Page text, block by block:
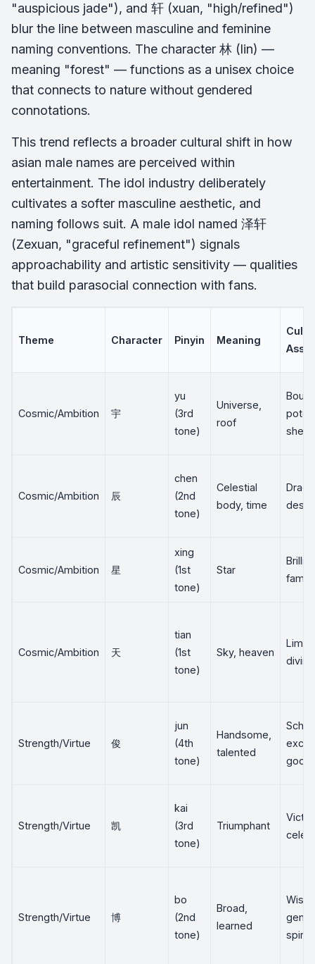
"auspicious jade"), and 轩 (xuan, "high/refined")
blur the line between masculine and feminine
naming conventions. The character 林 (lin) —
meaning "forest" — functions as a unisex choice
that connects to nature without gendered
connotations.
This trend reflects a broader cultural shift in how
asian male names are perceived within
entertainment. The idol industry deliberately
cultivates a softer masculine aesthetic, and
naming follows suit. A male idol named 泽轩
(Zexuan, "graceful refinement") signals
approachability and artistic sensitivity — qualities
that build parasocial connection with fans.
Theme Character Pinyin Meaning
Cosmic/Ambition 宇
yu
(3rd
tone)
Universe,
roof
Cosmic/Ambition 辰
chen
(2nd
tone)
Celestial
body, time
Cosmic/Ambition 星
xing
(1st
tone)
Star
fame
Cosmic/Ambition 天
tian
(1st
tone)
Sky, heaven
Strength/Virtue 俊
jun
(4th
tone)
Handsome,
talented
good
Strength/Virtue 凯
kai
(3rd
tone)
Triumphant
Strength/Virtue 博
bo
(2nd
tone)
Broad,
learned
spirit